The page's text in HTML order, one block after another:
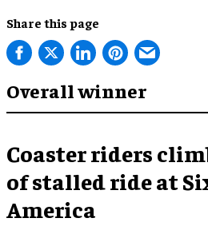
Share this page
Overall winner
Coaster riders
of stalled ride at
America